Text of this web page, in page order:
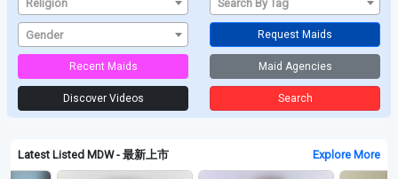
Religion Search By Tag
Gender Request Maids
Recent Maids Maid Agencies
Discover Videos Search
Latest Listed MDW - 最新上市 Explore More